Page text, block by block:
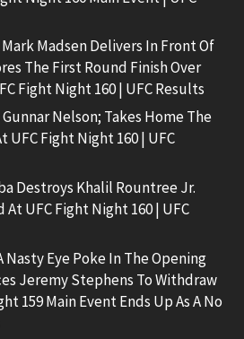
Madsen Delivers In Front Of
The First Round Finish Over
Fight Night 160 | UFC Results
Nelson; Takes Home The
UFC Fight Night 160 | UFC
Destroys Khalil Rountree Jr.
UFC Fight Night 160 | UFC
Nasty Eye Poke In The Opening
Jeremy Stephens To Withdraw
159 Main Event Ends Up As A No